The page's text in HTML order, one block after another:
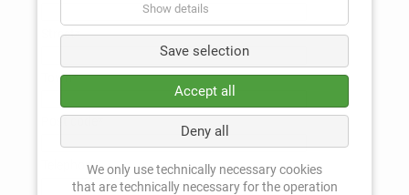
Mandatory
Street*
Mandatory
Town*
Mandatory
field
Post code
Telephone
Show details
Save selection
Accept all
Deny all
We only use technically necessary cookies
that are technically necessary for the operation